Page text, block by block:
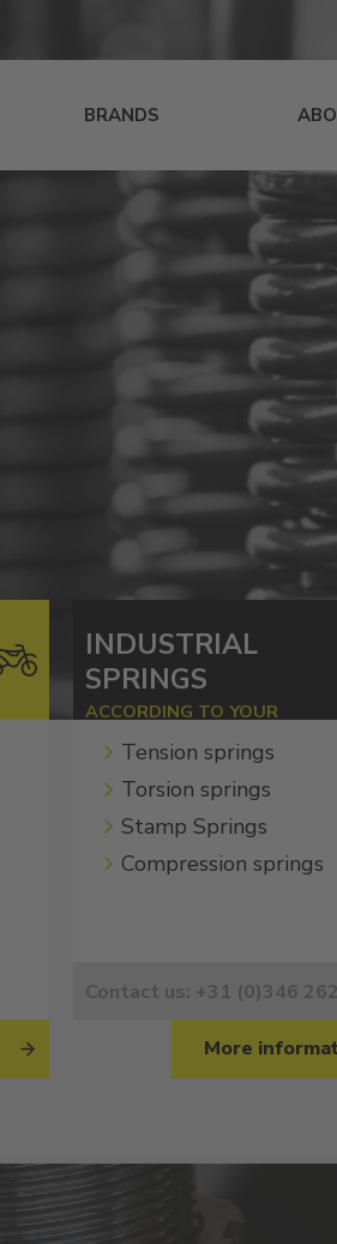
BRANDS
INDUSTRIAL
SPRINGS
ACCORDING TO YOUR
Tension springs
Torsion springs
Stamp Springs
Compression springs
Contact us: +31 (0)346
More